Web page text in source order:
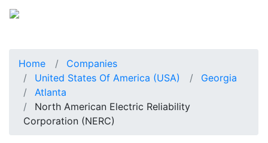
Home
Companies
United States Of America (USA)
Georgia
Atlanta
North American Electric Reliability
Corporation (NERC)